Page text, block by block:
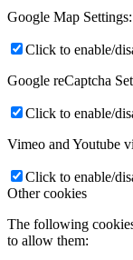
Google Map Settings:
Click to enable/
Google reCaptcha
Click to enable/
Vimeo and Youtube
Click to enable/
Other cookies
The following
to allow them: